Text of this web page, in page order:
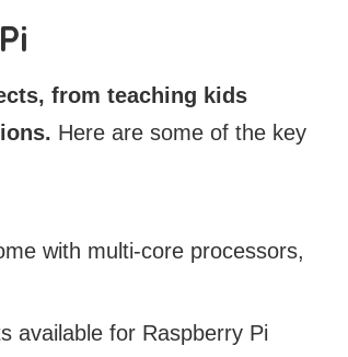
from teaching kids
Here are some of the key
with multi-core processors,
available for Raspberry Pi